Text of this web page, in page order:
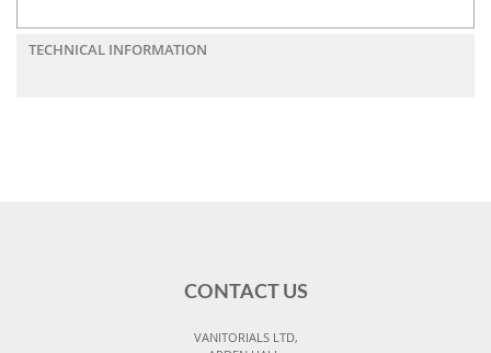
TECHNICAL INFORMATION
CONTACT US
VANITORIALS LTD,